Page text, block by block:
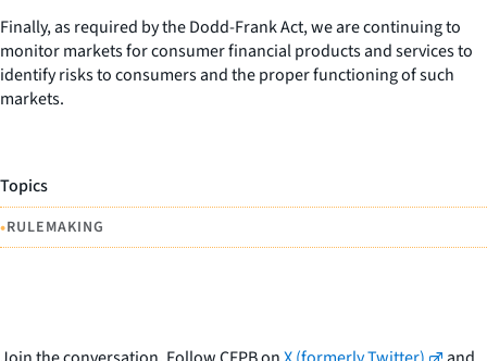
Finally, as required by the Dodd-Frank Act, we are continuing to
monitor markets for consumer financial products and services to
identify risks to consumers and the proper functioning of such
markets.
Topics
•RULEMAKING